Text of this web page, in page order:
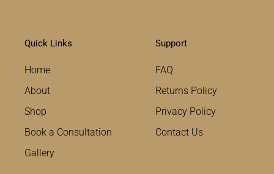
Quick Links
Home
About
Shop
Book a Consultation
Gallery
Support
FAQ
Returns Policy
Privacy Policy
Contact Us